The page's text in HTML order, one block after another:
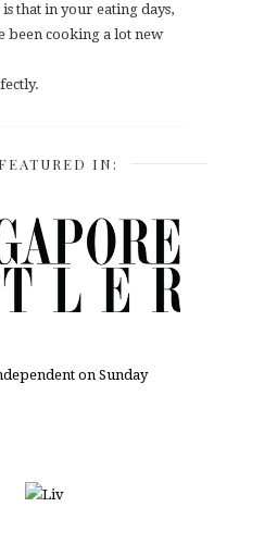
that in your eating days,
been cooking a lot new
IN: